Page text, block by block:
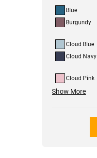
Blue
Burgundy
Cloud Blue
Cloud Navy
Cloud Pink
Show More